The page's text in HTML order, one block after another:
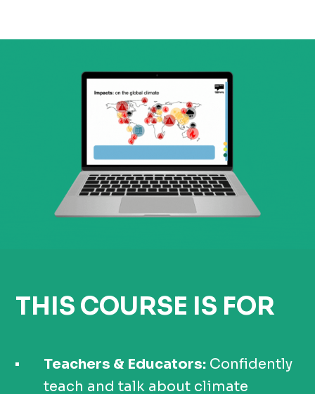
THIS COURSE IS FOR
Teachers & Educators: Confidently
teach and talk about climate